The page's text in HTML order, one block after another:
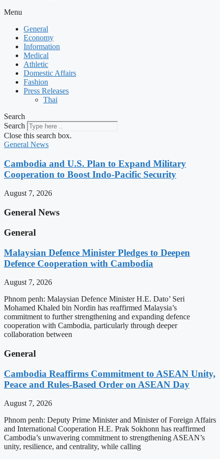
Menu
General
Economy
Information
Medical
Athletic
Domestic Affairs
Fashion
Press Releases
Thai
Search
Search
Close this search box.
General News
Cambodia and U.S. Plan to Expand Military
Cooperation to Boost Indo-Pacific Security
August 7, 2026
General News
General
Malaysian Defence Minister Pledges to Deepen
Defence Cooperation with Cambodia
August 7, 2026
Phnom penh: Malaysian Defence Minister H.E. Dato’ Seri
Mohamed Khaled bin Nordin has reaffirmed Malaysia’s
commitment to further strengthening and expanding defence
cooperation with Cambodia, particularly through deeper
collaboration between
General
Cambodia Reaffirms Commitment to ASEAN Unity,
Peace and Rules-Based Order on ASEAN Day
August 7, 2026
Phnom penh: Deputy Prime Minister and Minister of Foreign Affairs
and International Cooperation H.E. Prak Sokhonn has reaffirmed
Cambodia’s unwavering commitment to strengthening ASEAN’s
unity, resilience, and centrality, while calling